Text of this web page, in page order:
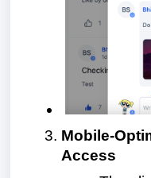
Mobile-
Access